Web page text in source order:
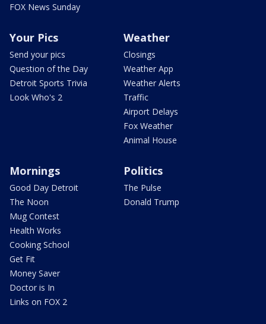
FOX News Sunday
Your Pics
Send your pics
Question of the Day
Detroit Sports Trivia
Look Who's 2
Weather
Closings
Weather App
Weather Alerts
Traffic
Airport Delays
Fox Weather
Animal House
Mornings
Good Day Detroit
The Noon
Mug Contest
Health Works
Cooking School
Get Fit
Money Saver
Doctor is In
Links on FOX 2
Politics
The Pulse
Donald Trump